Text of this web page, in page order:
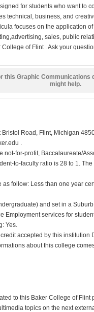
for students who want to
technical, business, and
focuses on the application
sales, public
of Flint . Ask your
this Graphic Communications
might help.
Road, Flint, Michigan
.
not-for-profit, Baccalaureate/
to-faculty ratio is 28 to 1.
follow: Less than one year
and set in a
Employment services for
Yes.
accepted by this
about this college
to this Baker College of
topics on the next